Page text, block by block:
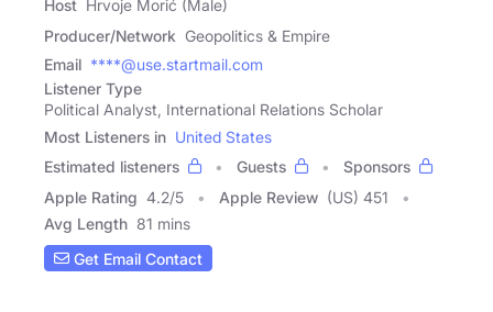
Host Hrvoje Morić (Male)
Producer/Network Geopolitics & Empire
Email ****@use.startmail.com
Listener Type
Political Analyst, International Relations Scholar
Most Listeners in United States
Estimated listeners
Guests
Sponsors
Apple Rating 4.2/5 Apple Review (US) 451
Avg Length 81 mins
Get Email Contact